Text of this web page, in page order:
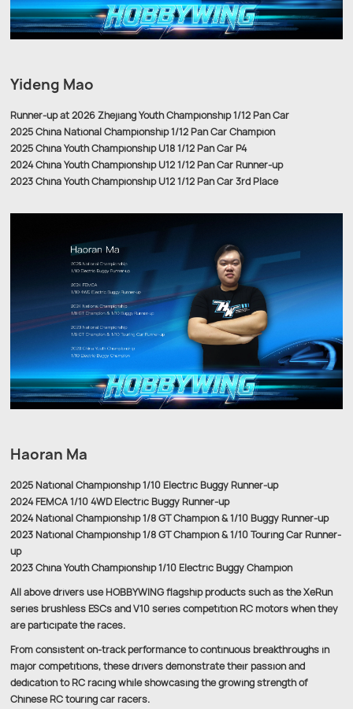
Yideng Mao
Runner-up at 2026 Zhejiang Youth Championship 1/12 Pan Car
2025 China National Championship 1/12 Pan Car Champion
2025 China Youth Championship U18 1/12 Pan Car P4
2024 China Youth Championship U12 1/12 Pan Car Runner-up
2023 China Youth Championship U12 1/12 Pan Car 3rd Place
Haoran Ma
2025 National Championship 1/10 Electric Buggy Runner-up
2024 FEMCA 1/10 4WD Electric Buggy Runner-up
2024 National Championship 1/8 GT Champion & 1/10 Buggy Runner-up
2023 National Championship 1/8 GT Champion & 1/10 Touring Car Runner-
up
2023 China Youth Championship 1/10 Electric Buggy Champion
All above drivers use HOBBYWING flagship products such as the XeRun
series brushless ESCs and V10 series competition RC motors when they
are participate the races.
From consistent on-track performance to continuous breakthroughs in
major competitions, these drivers demonstrate their passion and
dedication to RC racing while showcasing the growing strength of
Chinese RC touring car racers.